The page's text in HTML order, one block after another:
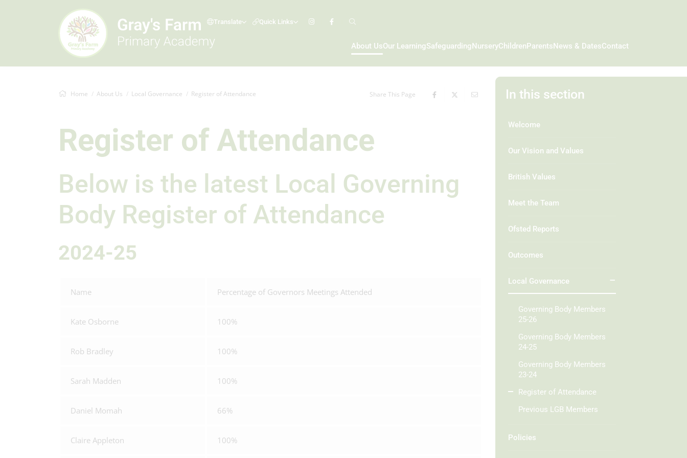
Translate Quick Links
About UsOur LearningSafeguardingNurseryChildrenParentsNews & DatesContact
Home About Us Local Governance Register of Attendance Share This Page
Register of Attendance
Below is the latest Local Governing
Body Register of Attendance
2024-25
Name Percentage of Governors Meetings Attended
Kate Osborne 100%
Rob Bradley 100%
Sarah Madden 100%
Daniel Momah 66%
Claire Appleton 100%
In this section
Welcome
Our Vision and Values
British Values
Meet the Team
Ofsted Reports
Outcomes
Local Governance
Governing Body Members
25-26
Governing Body Members
24-25
Governing Body Members
23-24
Register of Attendance
Previous LGB Members
Policies